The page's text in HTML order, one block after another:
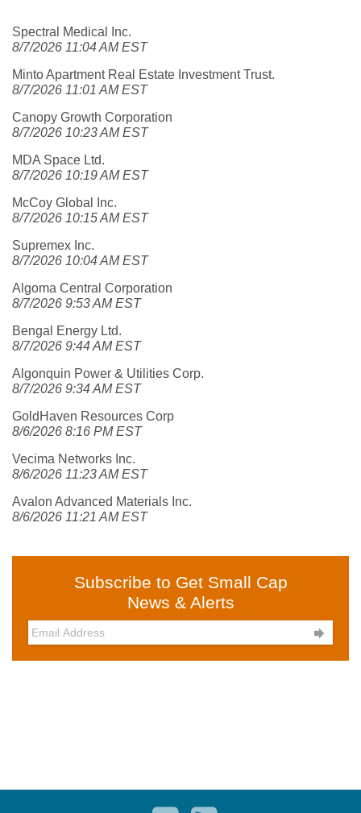
Spectral Medical Inc.
8/7/2026 11:04 AM EST
Minto Apartment Real Estate Investment Trust.
8/7/2026 11:01 AM EST
Canopy Growth Corporation
8/7/2026 10:23 AM EST
MDA Space Ltd.
8/7/2026 10:19 AM EST
McCoy Global Inc.
8/7/2026 10:15 AM EST
Supremex Inc.
8/7/2026 10:04 AM EST
Algoma Central Corporation
8/7/2026 9:53 AM EST
Bengal Energy Ltd.
8/7/2026 9:44 AM EST
Algonquin Power & Utilities Corp.
8/7/2026 9:34 AM EST
GoldHaven Resources Corp
8/6/2026 8:16 PM EST
Vecima Networks Inc.
8/6/2026 11:23 AM EST
Avalon Advanced Materials Inc.
8/6/2026 11:21 AM EST
Subscribe to Get Small Cap
News & Alerts
